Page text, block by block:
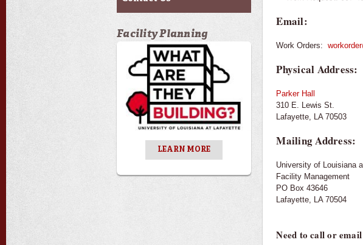
Facility Planning
LEARN MORE
Email:
Work Orders:
Physical Address:
Parker Hall
310 E. Lewis St.
Lafayette, LA 70503
Mailing Address:
University of Louisiana
Facility Management
PO Box 43646
Lafayette, LA 70504
Need to call or